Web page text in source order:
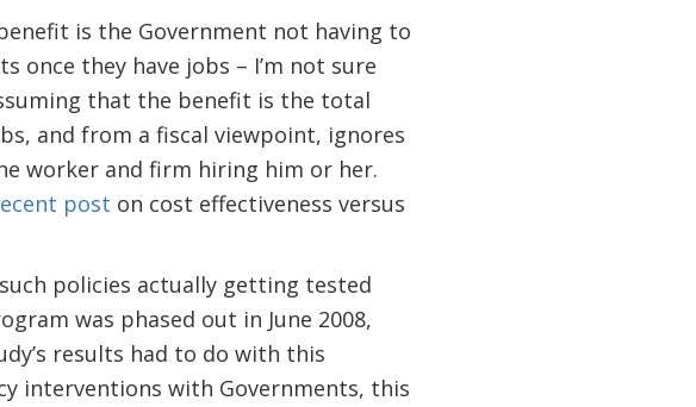
is the Government not having to
once they have jobs – I’m not sure
that the benefit is the total
and from a fiscal viewpoint, ignores
worker and firm hiring him or her.
post on cost effectiveness versus
policies actually getting tested
was phased out in June 2008,
results had to do with this
interventions with Governments, this